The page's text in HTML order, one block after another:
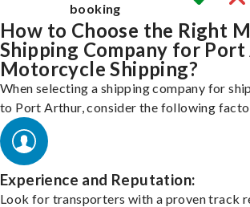
booking
How to Choose the Right
Shipping Company for
Motorcycle Shipping?
When selecting a shipping company for
to Port Arthur, consider the following
Experience and Reputation:
Look for transporters with a proven track